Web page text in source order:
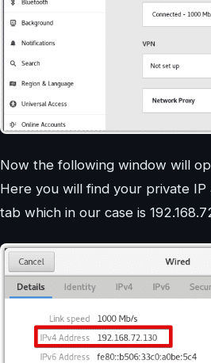
Now the following window will
Here you will find your private IP
tab which in our case is